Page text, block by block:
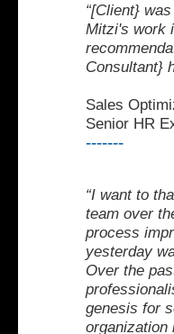
“[Client}
Mitzi's work
Consultant}
Sales
Senior HR
-------
“I want to
team over
process
yesterday
Over the
genesis for
organization